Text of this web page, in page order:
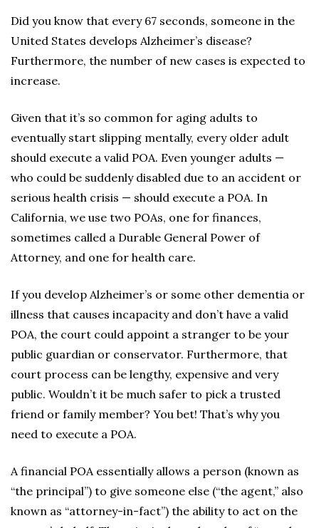
Did you know that every 67 seconds, someone in the
United States develops Alzheimer’s disease?
Furthermore, the number of new cases is expected to
increase.
Given that it’s so common for aging adults to
eventually start slipping mentally, every older adult
should execute a valid POA. Even younger adults —
who could be suddenly disabled due to an accident or
serious health crisis — should execute a POA. In
California, we use two POAs, one for finances,
sometimes called a Durable General Power of
Attorney, and one for health care.
If you develop Alzheimer’s or some other dementia or
illness that causes incapacity and don’t have a valid
POA, the court could appoint a stranger to be your
public guardian or conservator. Furthermore, that
court process can be lengthy, expensive and very
public. Wouldn’t it be much safer to pick a trusted
friend or family member? You bet! That’s why you
need to execute a POA.
A financial POA essentially allows a person (known as
“the principal”) to give someone else (“the agent,” also
known as “attorney-in-fact”) the ability to act on the